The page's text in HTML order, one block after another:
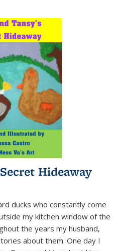
Hideaway
ducks who constantly come
my kitchen window of the
the years my husband,
about them. One day I